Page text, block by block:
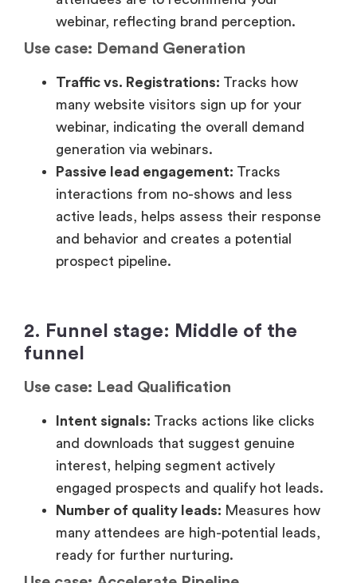
Passive lead engagement:
Tracks
and behavior and creates a potential
prospect pipeline.
2. Funnel stage: Middle of the
funnel
Use case: Lead Qualification
Intent signals:Tracks actions like clicks
engaged prospects and qualify hot leads.
Number of quality leads:
ready for further nurturing.
Use case: Accelerate Pipeline
Post-webinar surveys:
Gather feedback
to gauge interest in your product or
service, helping personalize your approach
and influence pipeline.
On-demand consumption: